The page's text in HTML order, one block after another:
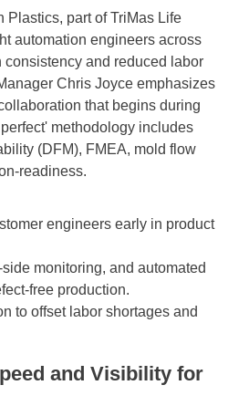
Plastics, part of TriMas Life
automation engineers across
consistency and reduced labor
Chris Joyce emphasizes
that begins during
methodology includes
(DFM), FMEA, mold flow
readiness.
engineers early in product
monitoring, and automated
free production.
to offset labor shortages and
and Visibility for